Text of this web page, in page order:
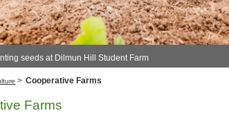
seeds at Dilmun Hill Student Farm
> Cooperative Farms
Farms